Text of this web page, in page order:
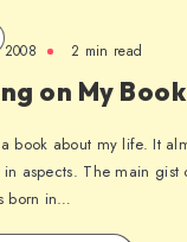
2 min read
on My Book
book about my life. It
in aspects. The main gist
born in…